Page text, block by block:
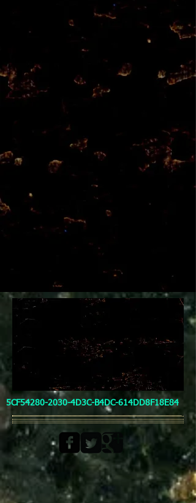
5CF54280-2030-4D3C-B4DC-614DD8F18E84